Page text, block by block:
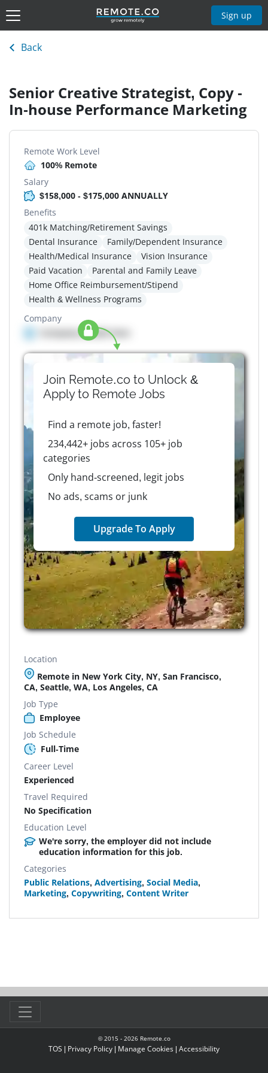
Sign up
Back
Senior Creative Strategist, Copy -
In-house Performance Marketing
Remote Work Level
100% Remote
Salary
$158,000 - $175,000 ANNUALLY
Benefits
401k Matching/Retirement Savings
Dental Insurance
Family/Dependent Insurance
Health/Medical Insurance
Vision Insurance
Paid Vacation
Parental and Family Leave
Home Office Reimbursement/Stipend
Health & Wellness Programs
Company
Company details here
Join Remote.co to Unlock &
Apply to RemoteJobs
Find a remote job, faster!
234,442+ jobs across 105+ job
categories
Only hand-screened, legit jobs
No ads, scams or junk
Upgrade To Apply
Location
Remote in New York City, NY, San Francisco,
CA, Seattle, WA, Los Angeles, CA
Job Type
Employee
Job Schedule
Full-Time
Career Level
Experienced
Travel Required
No Specification
Education Level
We're sorry, the employer did not include
education information for this job.
Categories
Public Relations, Advertising, Social Media,
Marketing, Copywriting, Content Writer
© 2015 - 2026Remote.co
TOS | Privacy Policy | Manage Cookies | Accessibility